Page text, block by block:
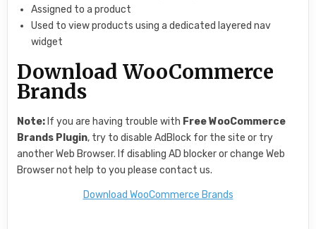
Assigned to a product
Used to view products using a dedicated layered nav
widget
Download WooCommerce
Brands
Note: If you are having trouble with Free WooCommerce
Brands Plugin, try to disable AdBlock for the site or try
another Web Browser. If disabling AD blocker or change Web
Browser not help to you please contact us.
Download WooCommerce Brands